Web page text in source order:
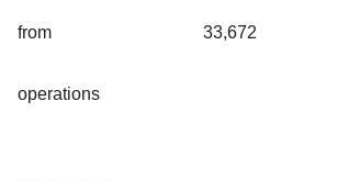
from
operations
33,672